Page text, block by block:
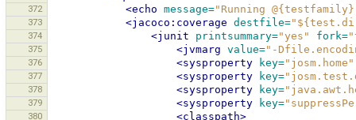
372 <echo message="Running
373 <jacoco:coverage destfile=
374 <junit printsummary="yes" fork=
375 <jvmarg value="-
376 <sysproperty key="josm.home"
377 <sysproperty key=
378 <sysproperty key=
379 <sysproperty key=
380 <classpath>